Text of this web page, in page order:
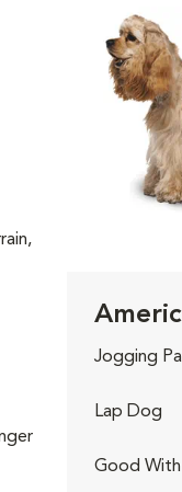
Jogging
Lap Dog
Good With